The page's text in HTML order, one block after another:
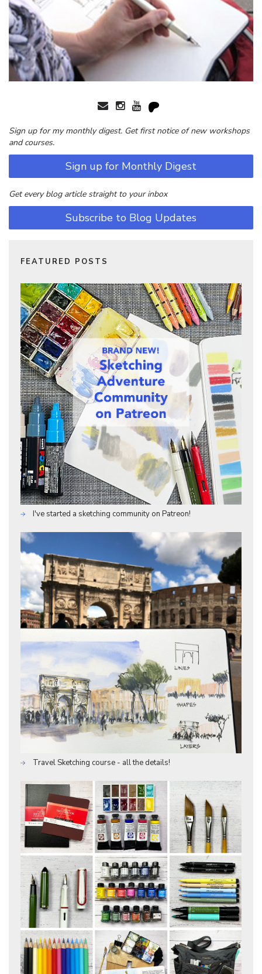
Sign up for my monthly digest. Get first notice of new workshops
and courses.
Sign up for Monthly Digest
Get every blog article straight to your inbox
Subscribe to Blog Updates
FEATURED POSTS
I've started a sketching community on Patreon!
Travel Sketching course - all the details!